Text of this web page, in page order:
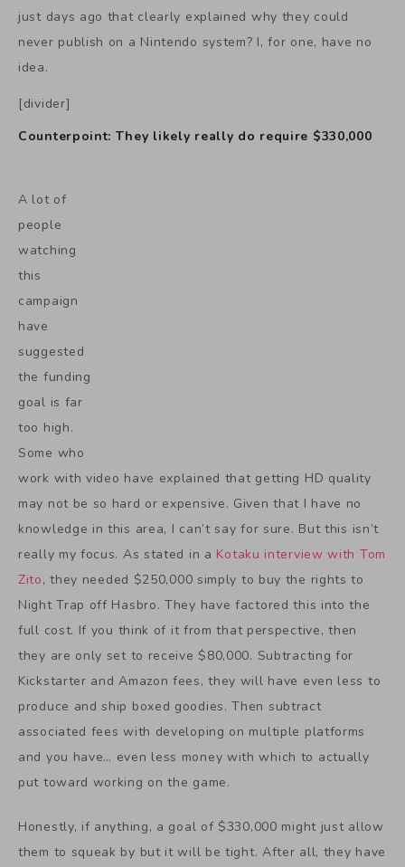
just days ago that clearly explained why they could
never publish on a Nintendo system? I, for one, have no
idea.
[divider]
Counterpoint: They likely really do require $330,000
A lot of
people
watching
this
campaign
have
suggested
the funding
goal is far
too high.
Some who
work with video have explained that getting HD quality
may not be so hard or expensive. Given that I have no
knowledge in this area, I can’t say for sure. But this isn’t
really my focus. As stated in a Kotaku interview with Tom
Zito, they needed $250,000 simply to buy the rights to
Night Trap off Hasbro. They have factored this into the
full cost. If you think of it from that perspective, then
they are only set to receive $80,000. Subtracting for
Kickstarter and Amazon fees, they will have even less to
produce and ship boxed goodies. Then subtract
associated fees with developing on multiple platforms
and you have… even less money with which to actually
put toward working on the game.
Honestly, if anything, a goal of $330,000 might just allow
them to squeak by but it will be tight. After all, they have